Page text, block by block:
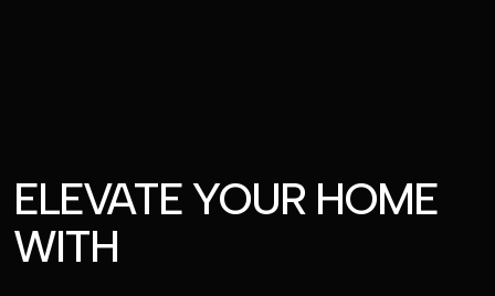
ELEVATE YOUR HOME
WITH